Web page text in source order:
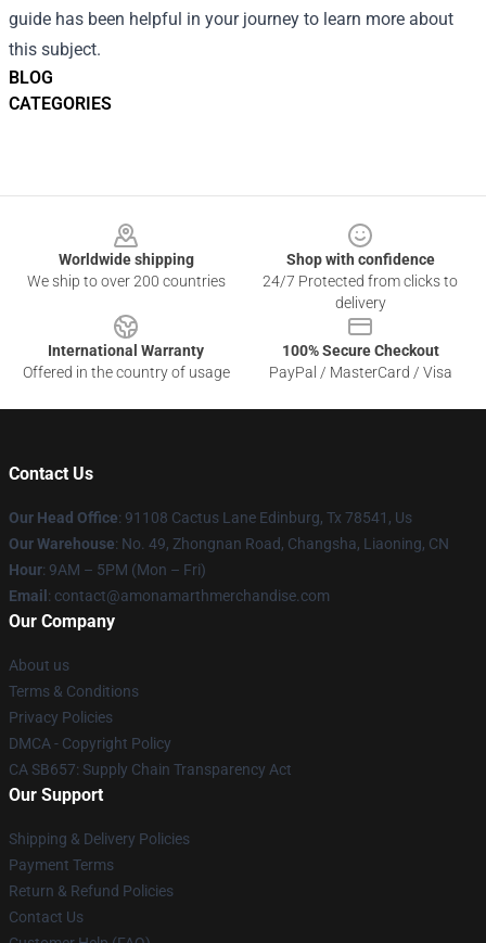
BLOG
CATEGORIES
guide has been helpful in your journey to learn more about
this subject.
Worldwide shipping
We ship to over 200 countries
Shop with confidence
24/7 Protected from clicks to
delivery
International Warranty
Offered in the country of usage
100% Secure Checkout
PayPal / MasterCard / Visa
Contact Us
Our Head Office: 91108 Cactus Lane Edinburg, Tx 78541, Us
Our Warehouse: No. 49, Zhongnan Road, Changsha, Liaoning, CN
Hour: 9AM – 5PM (Mon – Fri)
Email : contact@amonamarthmerchandise.com
Our Company
About us
Terms & Conditions
Privacy Policies
DMCA - Copyright Policy
CA SB657: Supply Chain Transparency Act
Our Support
Shipping & Delivery Policies
Payment Terms
Return & Refund Policies
Contact Us